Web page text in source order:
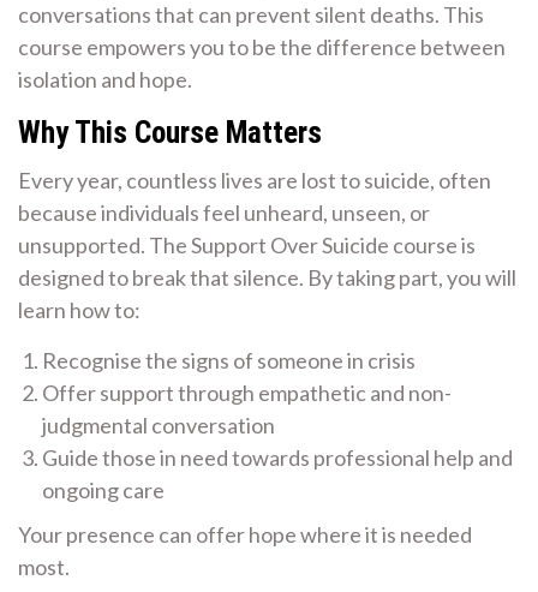
conversations that can prevent silent deaths. This
course empowers you to be the difference between
isolation and hope.
Why This Course Matters
Every year, countless lives are lost to suicide, often
because individuals feel unheard, unseen, or
unsupported. The Support Over Suicide course is
designed to break that silence. By taking part, you will
learn how to:
Recognise the signs of someone in crisis
Offer support through empathetic and non-
judgmental conversation
Guide those in need towards professional help and
ongoing care
Your presence can offer hope where it is needed
most.